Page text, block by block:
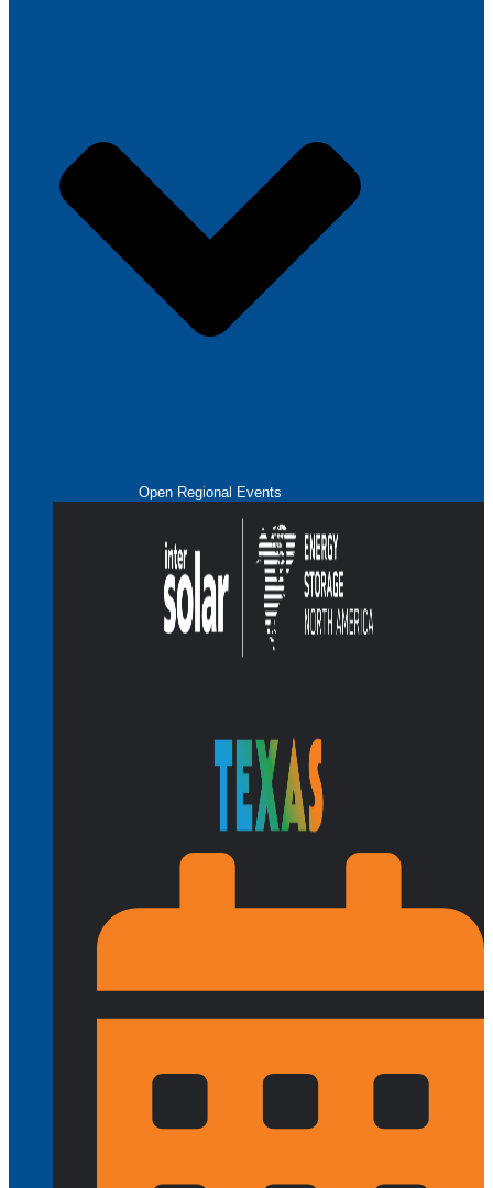
Open Regional Events